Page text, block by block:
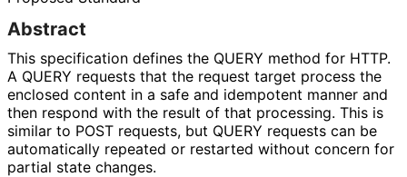
Abstract
This specification defines the QUERY method for HTTP.
A QUERY requests that the request target process the
enclosed content in a safe and idempotent manner and
then respond with the result of that processing. This is
similar to POST requests, but QUERY requests can be
automatically repeated or restarted without concern for
partial state changes.